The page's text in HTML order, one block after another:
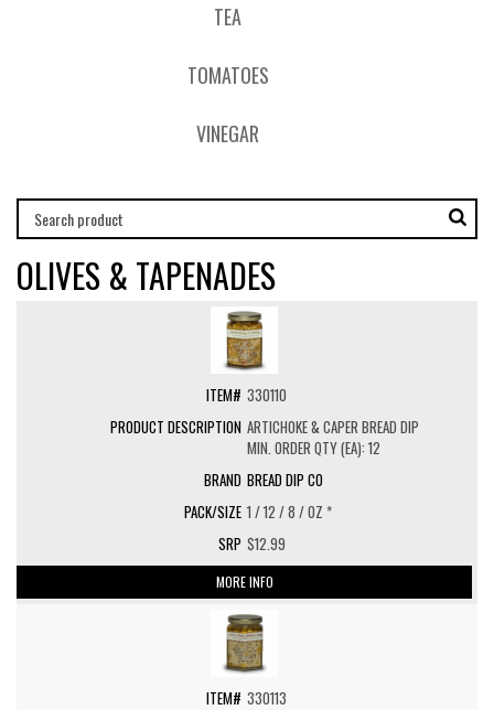
TEA
TOMATOES
VINEGAR
OLIVES & TAPENADES
330110
ARTICHOKE & CAPER BREAD DIP
MIN. ORDER QTY (EA): 12
BREAD DIP CO
1 / 12 / 8 / OZ *
$12.99
MORE INFO
330113